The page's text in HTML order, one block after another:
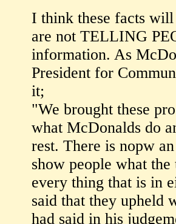
I think these facts
are not TELLING
information. As
President for
it;
"We brought these
what McDonalds do
rest. There is nopw
show people what
every thing that is in
said that they upheld
had said in his